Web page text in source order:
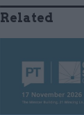
Related